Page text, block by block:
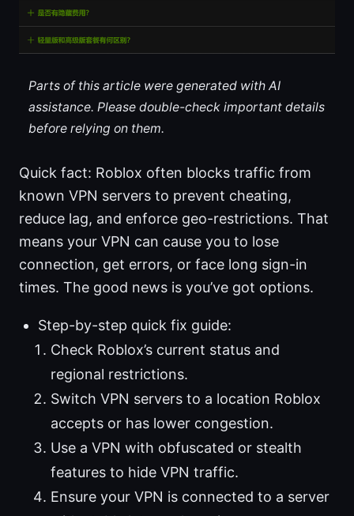
Parts of this article were generated with AI
assistance. Please double-check important details
before relying on them.
Quick fact: Roblox often blocks traffic from
known VPN servers to prevent cheating,
reduce lag, and enforce geo-restrictions. That
means your VPN can cause you to lose
connection, get errors, or face long sign-in
times. The good news is you’ve got options.
Step-by-step quick fix guide:
Check Roblox’s current status and
regional restrictions.
Switch VPN servers to a location Roblox
accepts or has lower congestion.
Use a VPN with obfuscated or stealth
features to hide VPN traffic.
Ensure your VPN is connected to a server